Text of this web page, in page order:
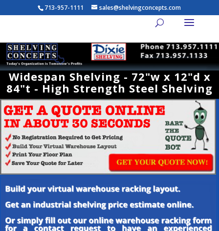
713-957-1111 sales@shelvingconcepts.com
Widespan Shelving - 72"w x 12"d x
84"t - High Strength Steel Shelving